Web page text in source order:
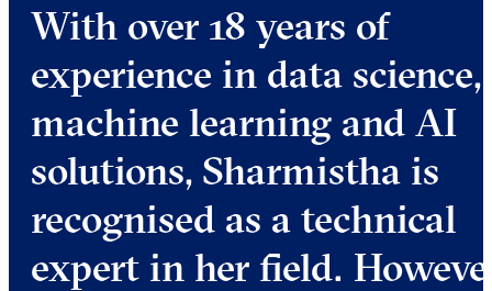
With over 18 years of
experience in data science,
machine learning and AI
solutions, Sharmistha is
recognised as a technical
expert in her field.